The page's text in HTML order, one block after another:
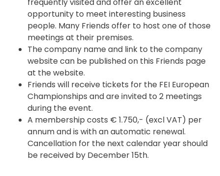
opportunity to meet interesting business
people. Many Friends offer to host one of those
meetings at their premises.
The company name and link to the company
website can be published on this Friends page
at the website.
Friends will receive tickets for the FEI European
Championships and are invited to 2 meetings
during the event.
A membership costs € 1.750,- (excl VAT) per
annum and is with an automatic renewal.
Cancellation for the next calendar year should
be received by December 15th.